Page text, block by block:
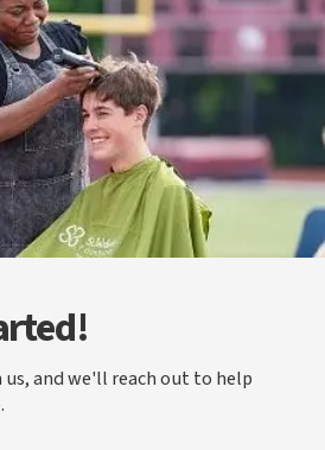
and we'll reach out to help